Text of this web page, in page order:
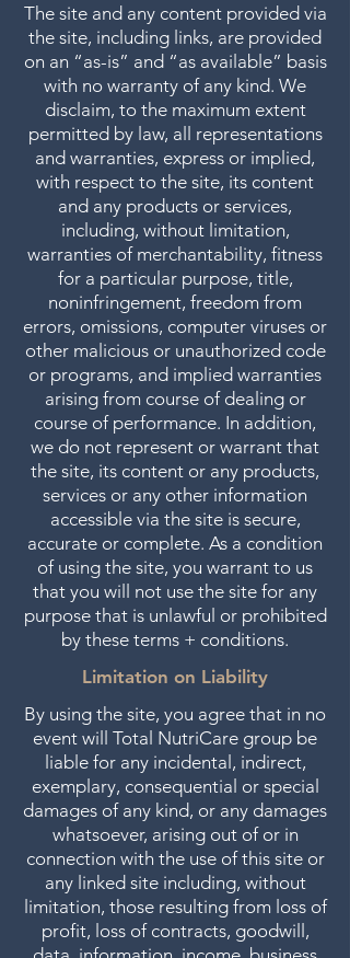
The site and any content provided via
the site, including links, are provided
on an “as-is” and “as available” basis
with no warranty of any kind. We
disclaim, to the maximum extent
permitted by law, all representations
and warranties, express or implied,
with respect to the site, its content
and any products or services,
including, without limitation,
warranties of merchantability, fitness
for a particular purpose, title,
noninfringement, freedom from
errors, omissions, computer viruses or
other malicious or unauthorized code
or programs, and implied warranties
arising from course of dealing or
course of performance. In addition,
we do not represent or warrant that
the site, its content or any products,
services or any other information
accessible via the site is secure,
accurate or complete. As a condition
of using the site, you warrant to us
that you will not use the site for any
purpose that is unlawful or prohibited
by these terms + conditions.
Limitation on Liability
By using the site, you agree that in no
event will Total NutriCare group be
liable for any incidental, indirect,
exemplary, consequential or special
damages of any kind, or any damages
whatsoever, arising out of or in
connection with the use of this site or
any linked site including, without
limitation, those resulting from loss of
profit, loss of contracts, goodwill,